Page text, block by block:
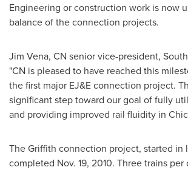
Engineering or construction work is now
balance of the connection projects.
Jim Vena, CN senior vice-president,
"CN is pleased to have reached this
the first major EJ&E connection project.
significant step toward our goal of fully
and providing improved rail fluidity in
The Griffith connection project, started in
completed Nov. 19, 2010. Three trains